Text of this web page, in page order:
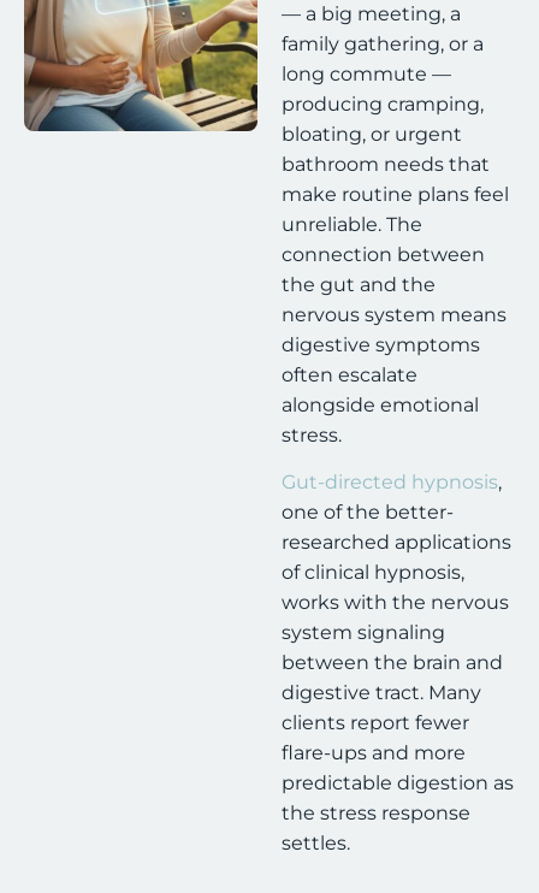
— a big meeting, a
family gathering, or a
long commute —
producing cramping,
bloating, or urgent
bathroom needs that
make routine plans feel
unreliable. The
connection between
the gut and the
nervous system means
digestive symptoms
often escalate
alongside emotional
stress.
Gut-directed hypnosis,
one of the better-
researched applications
of clinical hypnosis,
works with the nervous
system signaling
between the brain and
digestive tract. Many
clients report fewer
flare-ups and more
predictable digestion as
the stress response
settles.